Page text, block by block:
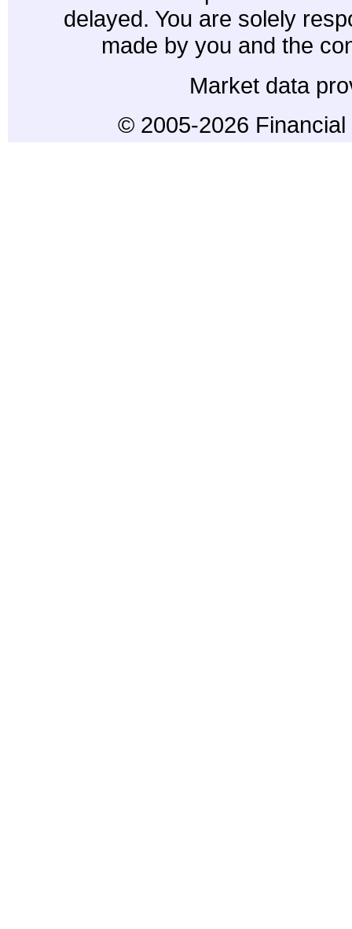
delayed. You are solely
made by you and the
Market data
© 2005-2026